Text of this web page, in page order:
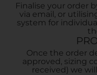
Finalise your order
via email, or
system for
Once the order
approved, sizing
received) we